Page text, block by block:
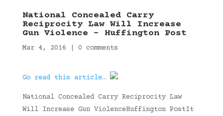
National Concealed Carry
Reciprocity Law Will Increase
Gun Violence – Huffington Post
Mar 4, 2016 0 comments
Go read this article…
National Concealed Carry Reciprocity Law
Will Increase Gun ViolenceHuffington PostIt